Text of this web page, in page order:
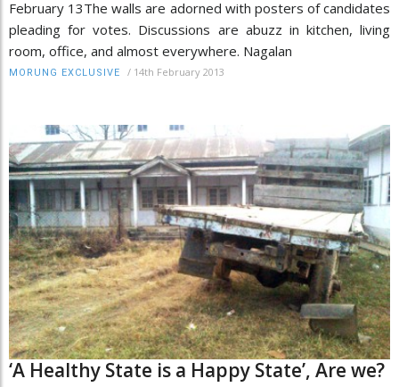
February 13The walls are adorned with posters of candidates
pleading for votes. Discussions are abuzz in kitchen, living
room, office, and almost everywhere. Nagalan
MORUNG EXCLUSIVE / 14th February 2013
‘A Healthy State is a Happy State’, Are we?